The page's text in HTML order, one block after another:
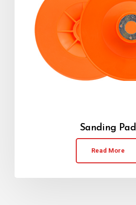
Sanding Pad
Read More